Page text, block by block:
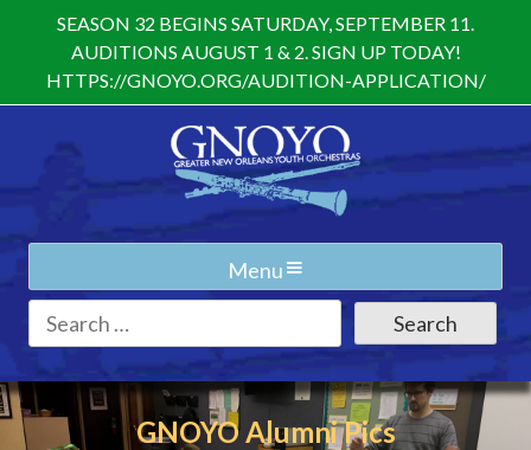
content
SEASON 32 BEGINS SATURDAY, SEPTEMBER 11.
AUDITIONS AUGUST 1 & 2. SIGN UP TODAY!
HTTPS://GNOYO.ORG/AUDITION-APPLICATION/
Menu
Search
for:
GNOYO Alumni Pics